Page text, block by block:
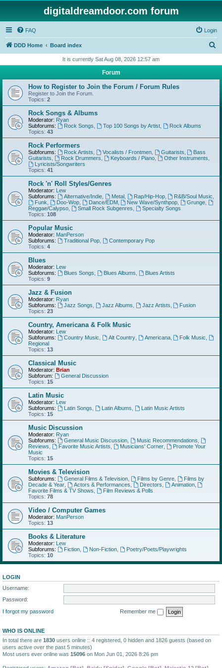
digitaldreamdoor.com forum
FAQ Login
DDD Home Board index
r
h
It is currently Sat Aug 08, 2026 12:57 am
Forum
How to Register to Join the Forum / Forum Rules
Register to Join the Forum.
Topics: 2
Rock Songs & Albums
Moderator: Ryan
Subforums:
Rock Songs Top 100 Songs by Artist,
Rock Albums
Topics: 43
Rock Performers
Subforums: Rock Artists Vocalists / Frontmen, Guitarists
Bass
Guitarists
Rock Drummers Keyboards / Piano, Other Instruments
Lyricists/Songwriters
Topics: 41
Rock 'n' Roll Styles/Genres
Moderator: Lew
Subforums:
Alternative/Indie, Metal, Rap/Hip-Hop, R&B/Soul Music
Funk
Doo-Wop, Dance/EDM, New Wave/Synthpop Grunge
Reggae/Calypso
Small Rock Subgenres
Specialty Songs
Topics: 108
Popular Music
Moderator: ManPerson
Subforums:
Traditional Pop,
Contemporary Pop
Topics: 4
Blues
Moderator: Lew
Subforums:
Blues Songs Blues Albums
Blues Artists
Topics: 9
Jazz & Fusion
Moderator: Ryan
Subforums:
Jazz Songs Jazz Albums Jazz Artists
Fusion
Topics: 23
Country, Americana & Folk Music
Moderator: Lew
Subforums:
Country Music Alt Country, Americana, Folk Music
Regional
Topics: 13
Classical Music
Moderator: Brian
Subforum:
General Discussion
Topics: 15
Latin Music
Moderator: Lew
Subforums:
Latin Songs Latin Albums
Latin Music Artists
Topics: 15
Music Discussion
Moderator: Ryan
Subforums:
General Music Discussion, Music Recommendations
Reviews
Favorite Music Artists Musicians' Corner,
Promote Your
Music
Topics: 15
Movies & Television
Subforums: General Films & Television, Films by Genre,
Films by
Decade & Year
Actors & Performances Directors Animation,
Favorite Films & TV Shows
Film Reviews & Polls
Topics: 78
Video / Computer Games
Moderator: ManPerson
Topics: 13
Books & Literature
Moderator: Lew
Subforums:
Fiction, Non-Fiction,
Poetry/Poets/Playwrights
Topics: 10
LOGIN
Username:
Password:
I forgot my password
Remember me
WHO IS ONLINE
In total there are 1830 users online :: 4 registered, 0 hidden and 1826 guests (based on
users active over the past 5 minutes)
Most users ever online was 15096 on Mon Jun 01, 2026 8:26 pm